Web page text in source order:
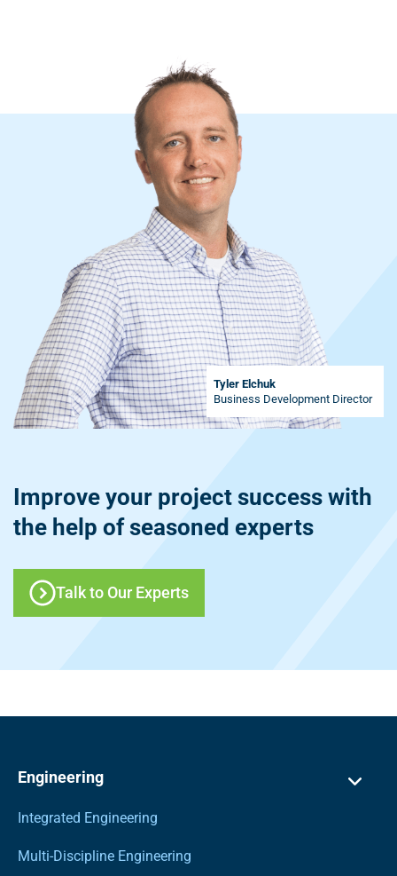
Improve your project success with
the help of seasoned experts
Talk to Our Experts
Tyler Elchuk
Business Development Director
Engineering
Integrated Engineering
Multi-Discipline Engineering